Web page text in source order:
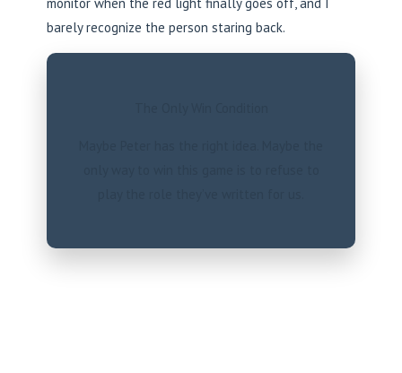
barely recognize the person staring back.